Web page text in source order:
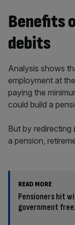
Benefits
debits
Analysis shows
employment at
paying the
could build a
But by
a pension,
READ MORE
Pensioners hit
government